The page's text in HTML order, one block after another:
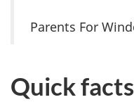
Parents For
Quick facts